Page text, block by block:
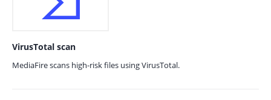
VirusTotal scan
MediaFire scans high-risk files using VirusTotal.